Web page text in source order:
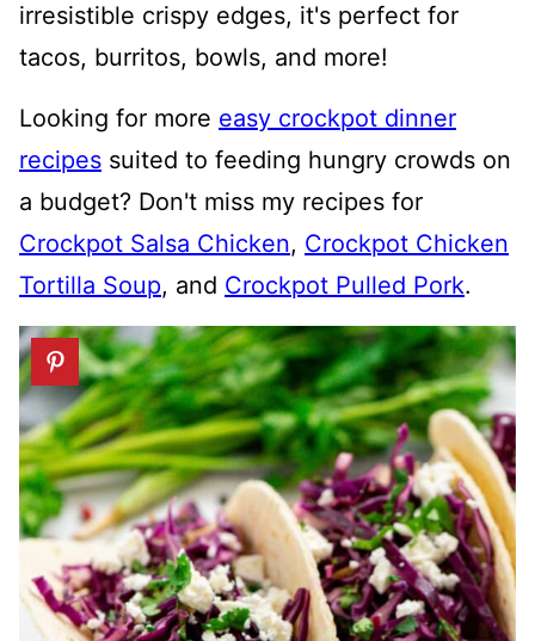
irresistible crispy edges, it's perfect for
tacos, burritos, bowls, and more!
Looking for more easy crockpot dinner
recipes suited to feeding hungry crowds on
a budget? Don't miss my recipes for
Crockpot Salsa Chicken, Crockpot Chicken
Tortilla Soup, and Crockpot Pulled Pork.